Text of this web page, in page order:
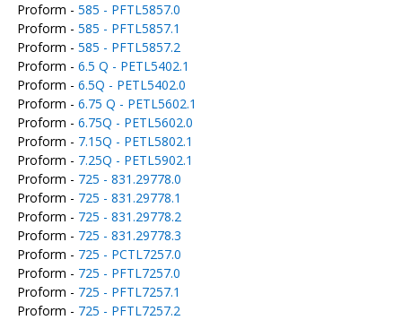
Proform - 585 - PFTL5857.0
Proform - 585 - PFTL5857.1
Proform - 585 - PFTL5857.2
Proform - 6.5 Q - PETL5402.1
Proform - 6.5Q - PETL5402.0
Proform - 6.75 Q - PETL5602.1
Proform - 6.75Q - PETL5602.0
Proform - 7.15Q - PETL5802.1
Proform - 7.25Q - PETL5902.1
Proform - 725 - 831.29778.0
Proform - 725 - 831.29778.1
Proform - 725 - 831.29778.2
Proform - 725 - 831.29778.3
Proform - 725 - PCTL7257.0
Proform - 725 - PFTL7257.0
Proform - 725 - PFTL7257.1
Proform - 725 - PFTL7257.2